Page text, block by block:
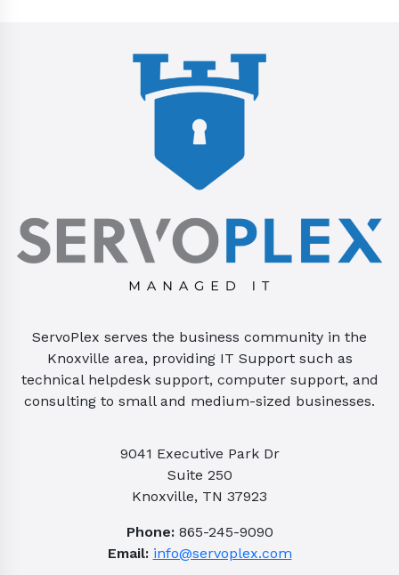
ServoPlex serves the business community in the
Knoxville area, providing IT Support such as
technical helpdesk support, computer support, and
consulting to small and medium-sized businesses.
9041 Executive Park Dr
Suite 250
Knoxville, TN 37923
Phone:865-245-9090
Email: info@servoplex.com